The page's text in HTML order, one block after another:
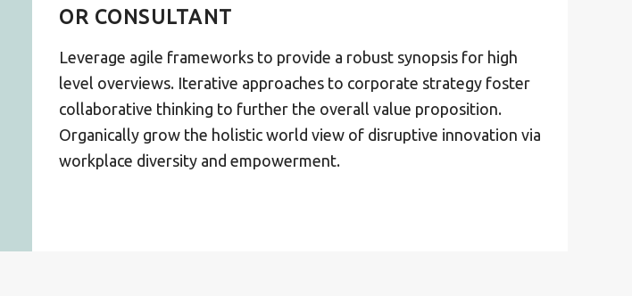
OR CONSULTANT
Leverage agile frameworks to provide a robust synopsis for high
level overviews. Iterative approaches to corporate strategy foster
collaborative thinking to further the overall value proposition.
Organically grow the holistic world view of disruptive innovation via
workplace diversity and empowerment.